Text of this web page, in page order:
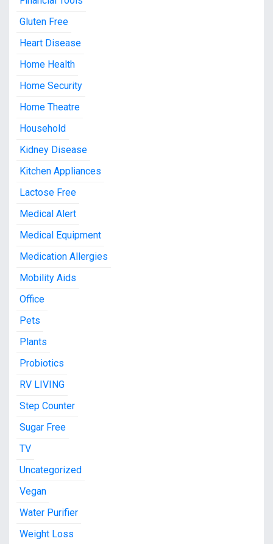
Gluten Free
Heart Disease
Home Health
Home Security
Home Theatre
Household
Kidney Disease
Kitchen Appliances
Lactose Free
Medical Alert
Medical Equipment
Medication Allergies
Mobility Aids
Office
Pets
Plants
Probiotics
RV LIVING
Step Counter
Sugar Free
TV
Uncategorized
Vegan
Water Purifier
Weight Loss